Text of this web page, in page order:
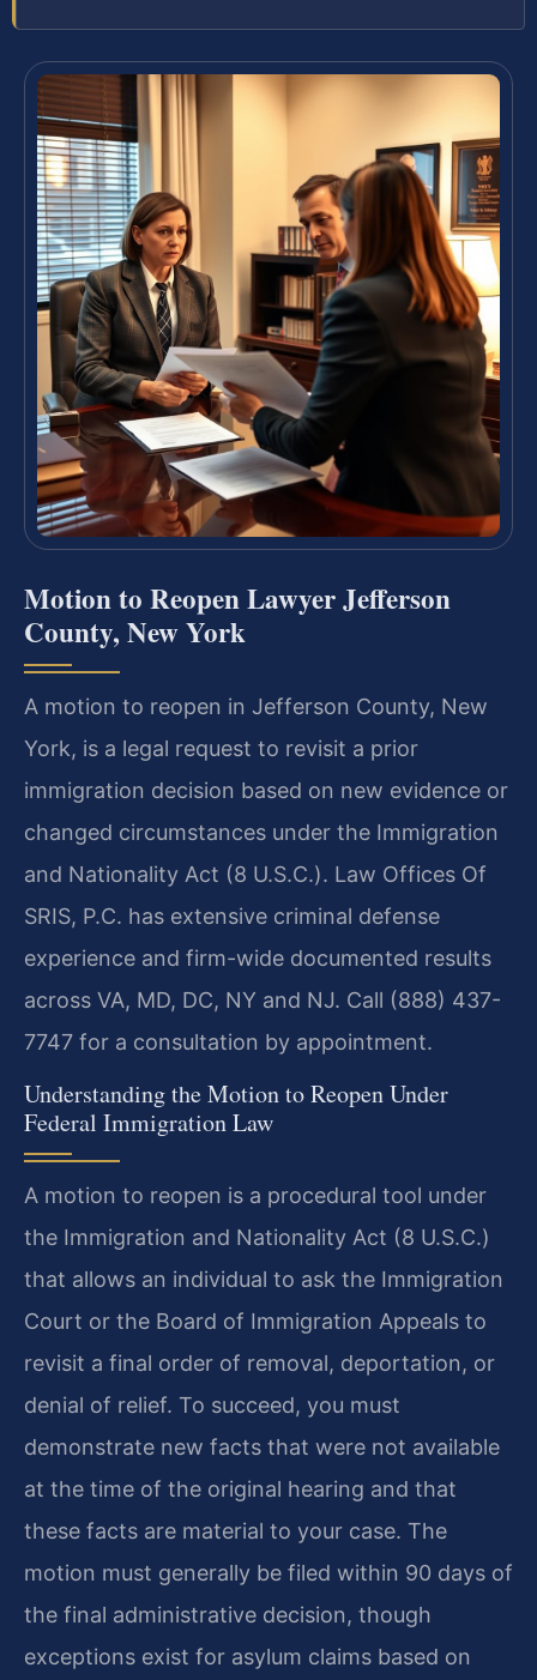
Motion to Reopen Lawyer Jefferson
County, New York
A motion to reopen in Jefferson County, New
York, is a legal request to revisit a prior
immigration decision based on new evidence or
changed circumstances under the Immigration
and Nationality Act (8 U.S.C.). Law Offices Of
SRIS, P.C. has extensive criminal defense
experience and firm-wide documented results
across VA, MD, DC, NY and NJ. Call (888) 437-
7747 for a consultation by appointment.
Understanding the Motion to Reopen Under
Federal Immigration Law
A motion to reopen is a procedural tool under
the Immigration and Nationality Act (8 U.S.C.)
that allows an individual to ask the Immigration
Court or the Board of Immigration Appeals to
revisit a final order of removal, deportation, or
denial of relief. To succeed, you must
demonstrate new facts that were not available
at the time of the original hearing and that
these facts are material to your case. The
motion must generally be filed within 90 days of
the final administrative decision, though
exceptions exist for asylum claims based on